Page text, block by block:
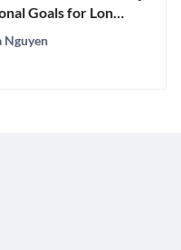
Goals for Long-
Nguyen